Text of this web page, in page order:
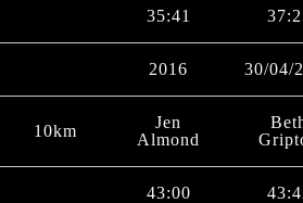
35:41
2016 30/04/
10km
Jen
Almond
43:00